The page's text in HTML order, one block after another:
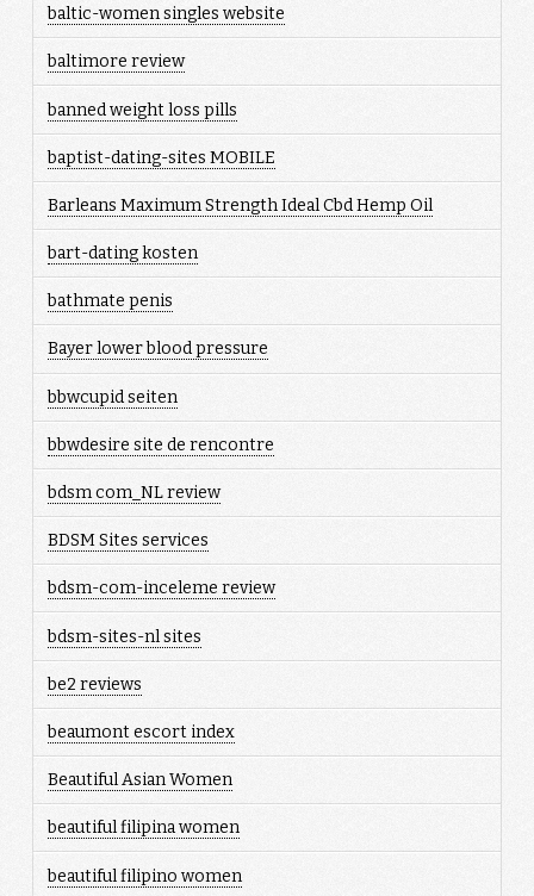
baltic-women singles website
baltimore review
banned weight loss pills
baptist-dating-sites MOBILE
Barleans Maximum Strength Ideal Cbd Hemp Oil
bart-dating kosten
bathmate penis
Bayer lower blood pressure
bbwcupid seiten
bbwdesire site de rencontre
bdsm com_NL review
BDSM Sites services
bdsm-com-inceleme review
bdsm-sites-nl sites
be2 reviews
beaumont escort index
Beautiful Asian Women
beautiful filipina women
beautiful filipino women